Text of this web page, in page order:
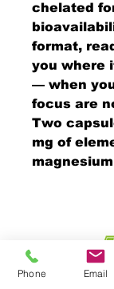
chelated
format,
you where
— when
focus are
Two
mg of
Phone Email